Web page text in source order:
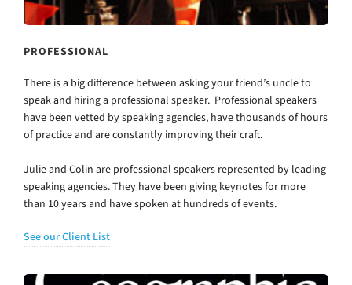
PROFESSIONAL
There is a big difference between asking your friend’s uncle to
speak and hiring a professional speaker. Professional speakers
have been vetted by speaking agencies, have thousands of hours
of practice and are constantly improving their craft.
Julie and Colin are professional speakers represented by leading
speaking agencies. They have been giving keynotes for more
than 10 years and have spoken at hundreds of events.
See our Client List